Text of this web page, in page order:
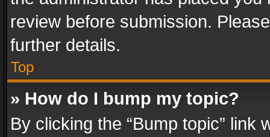
review before submission.
further details.
Top
» How do I bump my topic?
By clicking the “Bump topic” link